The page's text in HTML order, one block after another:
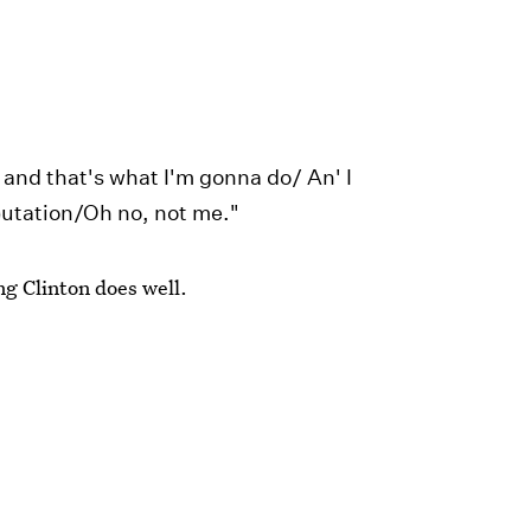
that's what I'm gonna do/ An' I
Oh no, not me."
Clinton does well.